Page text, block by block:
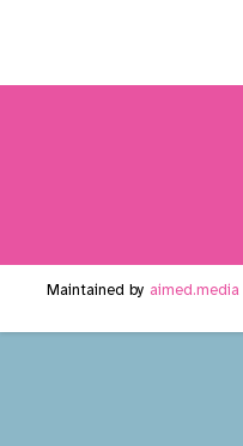
Maintained by aimed.media